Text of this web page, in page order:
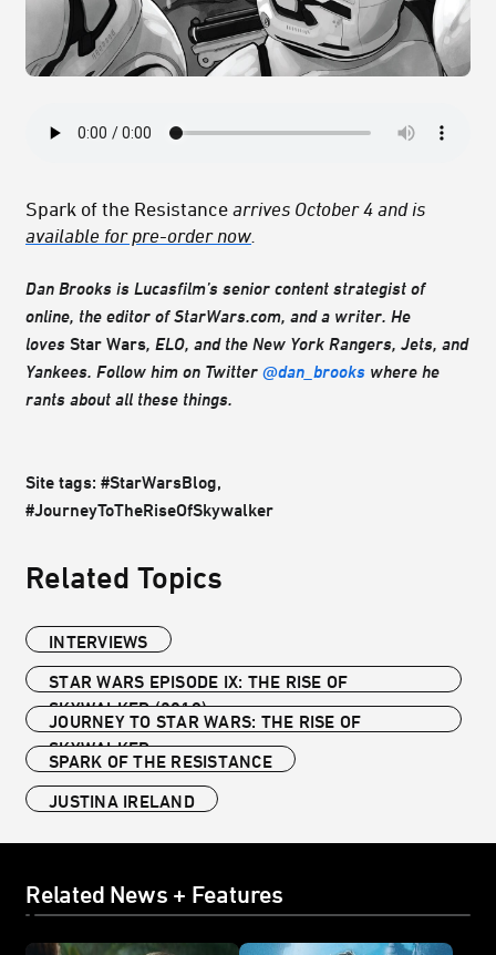
Spark of the Resistance arrives October 4 and is
available for pre-order now
Dan Brooks is Lucasfilm’s senior content strategist of
online, the editor of StarWars.com, and a writer. He
loves Star Wars, ELO, and the New York Rangers, Jets, and
Yankees. Follow him on Twitter @dan_brooks where he
rants about all these things.
Site tags: #StarWarsBlog,
#JourneyToTheRiseOfSkywalker
Related Topics
INTERVIEWS
STAR WARS EPISODE IX: THE RISE OF
SKYWALKER (2019)
JOURNEY TO STAR WARS: THE RISE OF
SKYWALKER
SPARK OF THE RESISTANCE
JUSTINA IRELAND
Related News + Features